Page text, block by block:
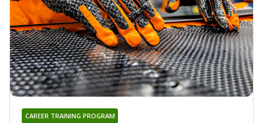
CAREER TRAINING PROGRAM